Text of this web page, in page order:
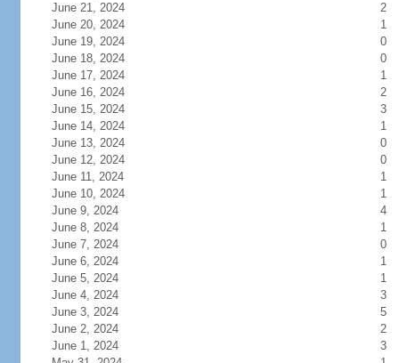
June 21, 2024
2
June 20, 2024
1
June 19, 2024
0
June 18, 2024
0
June 17, 2024
1
June 16, 2024
2
June 15, 2024
3
June 14, 2024
1
June 13, 2024
0
June 12, 2024
0
June 11, 2024
1
June 10, 2024
1
June 9, 2024
4
June 8, 2024
1
June 7, 2024
0
June 6, 2024
1
June 5, 2024
1
June 4, 2024
3
June 3, 2024
5
June 2, 2024
2
June 1, 2024
3